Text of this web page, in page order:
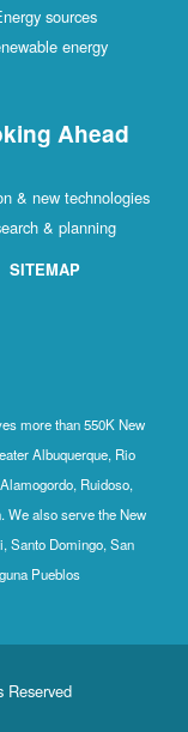
sources
energy
Ahead
& new technologies
& planning
SITEMAP
more than 550K New
Albuquerque, Rio
Ruidoso,
We also serve the New
Santo Domingo, San
Pueblos